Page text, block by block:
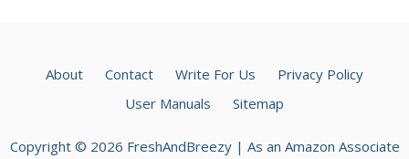
About Contact Write For Us
Privacy Policy
User Manuals
Sitemap
Copyright © 2026 FreshAndBreezy | As an Amazon Associate